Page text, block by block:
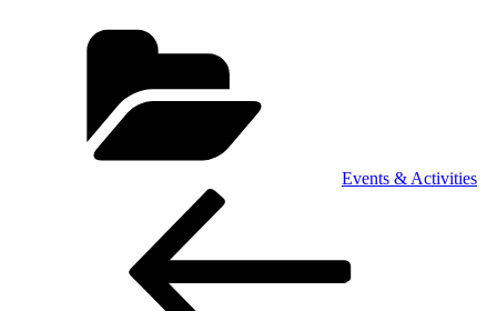
Events & Activities